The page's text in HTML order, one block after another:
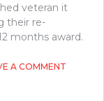
veteran it
their re-
months award.
A COMMENT